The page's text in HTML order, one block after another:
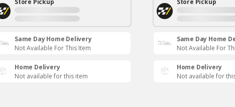
Store Pickup
Same Day Home Delivery
Not Available For This Item
Home Delivery
Not available for this item
Store Pickup
Same Day Home
Not Available For
Home Delivery
Not available for